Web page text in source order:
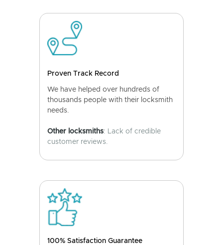
Proven Track Record
We have helped over hundreds of
thousands people with their locksmith
needs.
Other locksmiths: Lack of credible
customer reviews.
100% Satisfaction Guarantee